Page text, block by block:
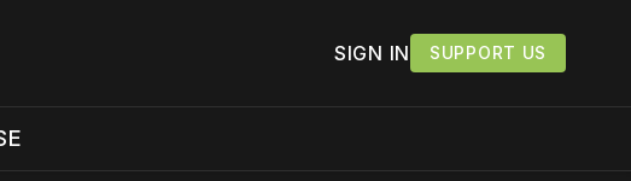
SIGN IN SUPPORT US